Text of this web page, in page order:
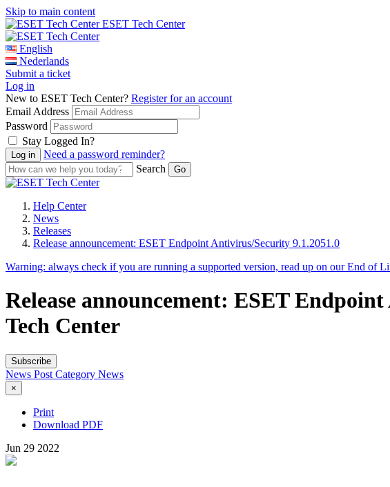
Skip to main content
ESET Tech Center
English
Nederlands
Submit a ticket
Log in
New to ESET Tech Center? Register for an account
Email Address
Password
Stay Logged In?
Need a password reminder?
Search
Help Center
News
Releases
Release announcement: ESET Endpoint Antivirus/Security 9.1.2051.0
Warning: always check if you are running a supported version, read up on our End of
Release announcement: ESET
Tech Center
Subscribe
News Post Category News
×
Print
Download PDF
Jun 29 2022